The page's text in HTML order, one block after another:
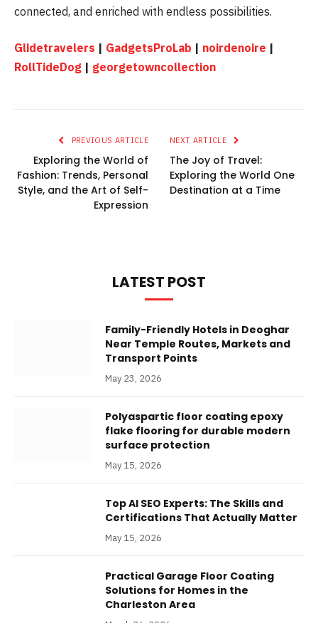
connected, and enriched with endless possibilities.
Glidetravelers | GadgetsProLab | noirdenoire |
RollTideDog | georgetowncollection
PREVIOUS ARTICLE
Exploring the World of
Fashion: Trends, Personal
Style, and the Art of Self-
Expression
NEXT ARTICLE
The Joy of Travel:
Exploring the World One
Destination at a Time
LATEST POST
Family-Friendly Hotels in Deoghar
Near Temple Routes, Markets and
Transport Points
May 23, 2026
Polyaspartic floor coating epoxy
flake flooring for durable modern
surface protection
May 15, 2026
Top AI SEO Experts: The Skills and
Certifications That Actually Matter
May 15, 2026
Practical Garage Floor Coating
Solutions for Homes in the
Charleston Area